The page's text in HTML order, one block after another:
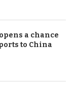
a chance
to China